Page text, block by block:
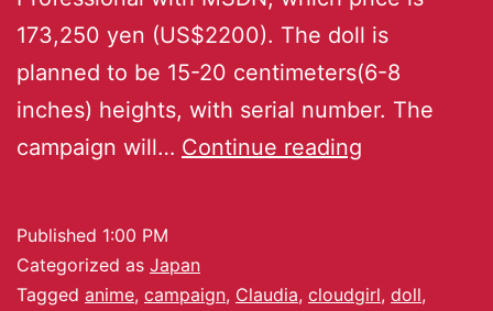
173,250 yen (US$2200). The doll is
planned to be 15-20 centimeters(6-8
inches) heights, with serial number. The
campaign will… Continue reading
Published 1:00 PM
Categorized as Japan
Tagged anime, campaign, Claudia, cloudgirl, doll,